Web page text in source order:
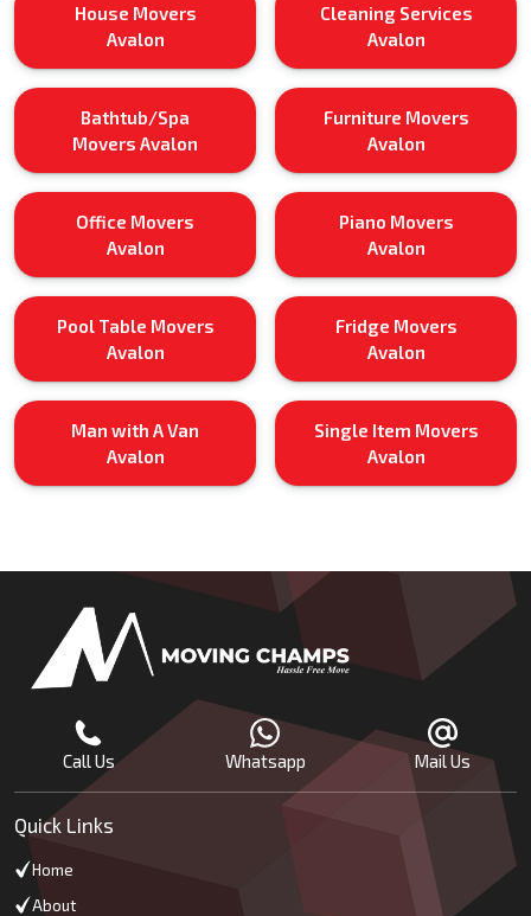
House Movers
Avalon
Cleaning Services
Avalon
Bathtub/Spa
Movers Avalon
Furniture Movers
Avalon
Office Movers
Avalon
Piano Movers
Avalon
Pool Table Movers
Avalon
Fridge Movers
Avalon
Man with A Van
Avalon
Single Item Movers
Avalon
Call Us Whatsapp Mail Us
Quick Links
Home
About